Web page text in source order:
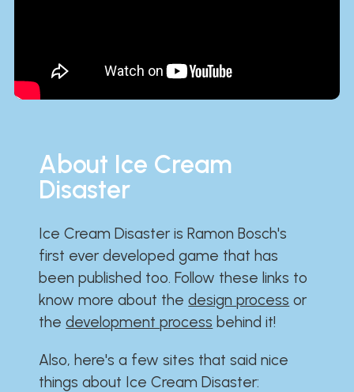
About Ice Cream
Disaster
Ice Cream Disaster is Ramon Bosch's
first ever developed game that has
been published too. Follow these links to
know more about thedesign process or
thedevelopment process behind it!
Also, here's a few sites that said nice
things about Ice Cream Disaster:​​​​​​​​​​​​​​